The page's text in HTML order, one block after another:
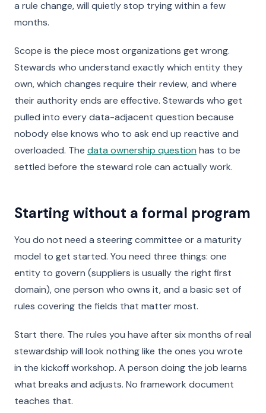
a rule change, will quietly stop trying within a few
months.
Scope is the piece most organizations get wrong.
Stewards who understand exactly which entity they
own, which changes require their review, and where
their authority ends are effective. Stewards who get
pulled into every data-adjacent question because
nobody else knows who to ask end up reactive and
overloaded. The data ownership question has to be
settled before the steward role can actually work.
Starting without a formal program
You do not need a steering committee or a maturity
model to get started. You need three things: one
entity to govern (suppliers is usually the right first
domain), one person who owns it, and a basic set of
rules covering the fields that matter most.
Start there. The rules you have after six months of real
stewardship will look nothing like the ones you wrote
in the kickoff workshop. A person doing the job learns
what breaks and adjusts. No framework document
teaches that.